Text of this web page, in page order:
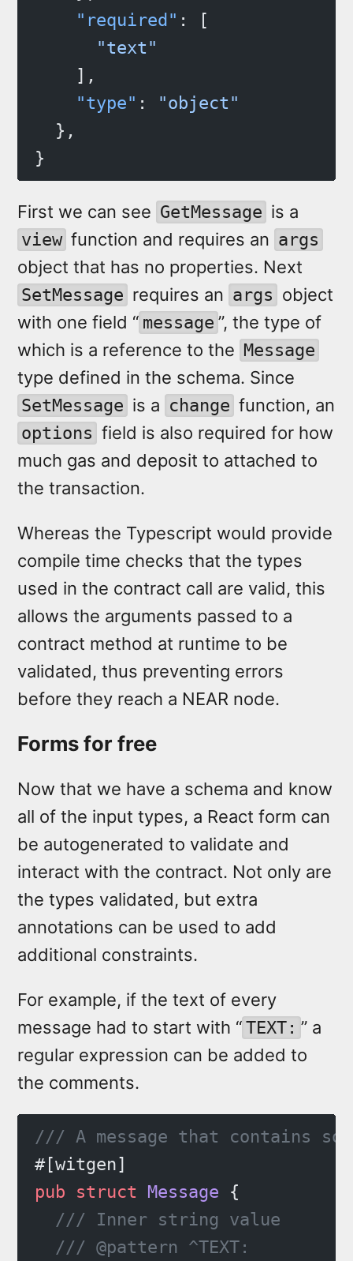
    "required"
: [
      "text"
    ],
    "type"
:
"object"
  },
}
First we can see GetMessage is a
view function and requires an args
object that has no properties. Next
SetMessage requires an args object
with one field “ message ”, the type of
which is a reference to the Message
type defined in the schema. Since
SetMessage is a change function, an
options field is also required for how
much gas and deposit to attached to
the transaction.
Whereas the Typescript would provide
compile time checks that the types
used in the contract call are valid, this
allows the arguments passed to a
contract method at runtime to be
validated, thus preventing errors
before they reach a NEAR node.
Forms for free
Now that we have a schema and know
all of the input types, a React form can
be autogenerated to validate and
interact with the contract. Not only are
the types validated, but extra
annotations can be used to add
additional constraints.
For example, if the text of every
message had to start with “ TEXT: ” a
regular expression can be added to
the comments.
/// A message that contains
#[witgen]
pub struct Message {
  /// Inner string value
  /// @pattern ^TEXT: